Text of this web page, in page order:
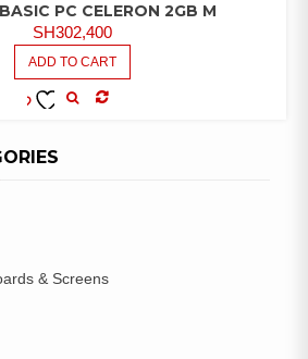
PC CELERON 2GB M
SH302,400
ADD TO CART
& Screens